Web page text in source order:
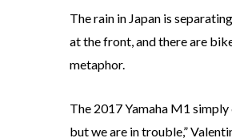
The rain in Japan is
at the front, and there are
metaphor.
The 2017 Yamaha M1
but we are in trouble,”